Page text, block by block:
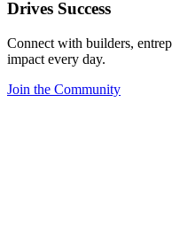
Drives Success
Connect with builders,
impact every day.
Join the Community